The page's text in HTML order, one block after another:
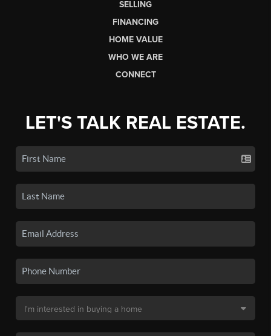
SELLING
FINANCING
HOME VALUE
WHO WE ARE
CONNECT
LET'S TALK REAL ESTATE.